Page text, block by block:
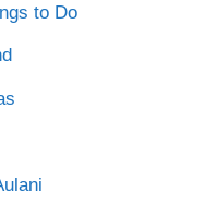
to Do